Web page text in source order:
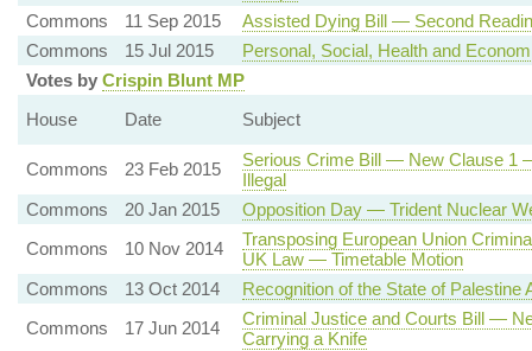
Commons
11 Sep 2015
Assisted Dying Bill — Second
Commons
15 Jul 2015
Personal, Social, Health and
Votes by Crispin Blunt MP
House
Date Subject
Commons 23 Feb 2015
Serious Crime Bill — New Clause 1
Illegal
Commons
20 Jan 2015
Opposition Day — Trident Nuclear
Commons
10 Nov 2014
Transposing European Union
UK Law — Timetable Motion
Commons
13 Oct 2014
Recognition of the State of Palestine
Commons
17 Jun 2014
Criminal Justice and Courts Bill —
Carrying a Knife